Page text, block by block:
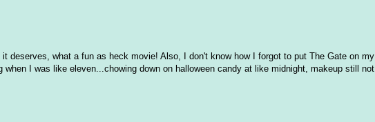
deserves, what a fun as heck movie! Also, I don't know how I forgot to put The Gate on my
I was like eleven...chowing down on halloween candy at like midnight, makeup still not